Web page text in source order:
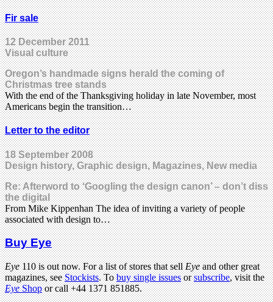
Fir sale
12 December 2011
Visual culture
Oregon’s handmade signs herald the coming of
Christmas tree stands
With the end of the Thanksgiving holiday in late November, most
Americans begin the transition…
Letter to the editor
18 September 2008
Design history, Graphic design, Magazines, New media
Re: Afterword to ‘Googling the design canon’ – don’t diss
the digital
From Mike Kippenhan The idea of inviting a variety of people
associated with design to…
Buy Eye
Eye110 is out now. For a list of stores that sellEyeand other great
magazines, seeStockists. Tobuy single issuesorsubscribe, visit the
EyeShopor call +44 1371 851885.